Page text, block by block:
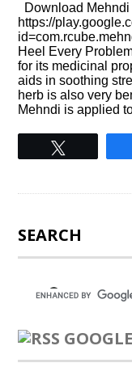
Download
https://
Heel Every
for its medicinal
aids in soothing
herb is also very
Mehndi is applied
SEARCH